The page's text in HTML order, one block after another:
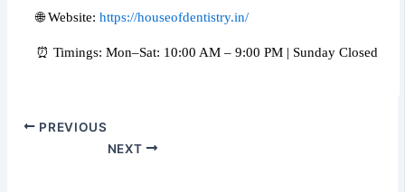
🌐 Website:https://houseofdentistry.in/
⏰ Timings: Mon–Sat: 10:00 AM – 9:00 PM | Sunday Closed
PREVIOUS
NEXT